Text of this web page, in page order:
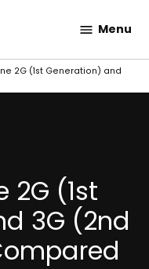
Menu
2G (1st Generation) and
2G (1st
3G (2nd